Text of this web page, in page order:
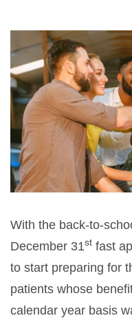
With the back-to-
December 31st fast
to start preparing for
patients whose
calendar year basis